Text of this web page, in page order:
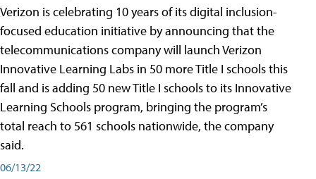
Verizon is celebrating 10 years of its digital inclusion-
focused education initiative by announcing that the
telecommunications company will launch Verizon
Innovative Learning Labs in 50 more Title I schools this
fall and is adding 50 new Title I schools to its Innovative
Learning Schools program, bringing the program’s
total reach to 561 schools nationwide, the company
said.
06/13/22